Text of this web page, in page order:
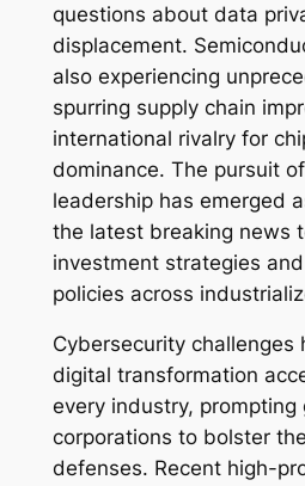
questions about data
displacement.
also experiencing
spurring supply chain
international rivalry for
dominance. The pursuit
leadership has emerged
the latest breaking news
investment strategies
policies across
Cybersecurity challenges
digital transformation
every industry, prompting
corporations to bolster
defenses. Recent high-